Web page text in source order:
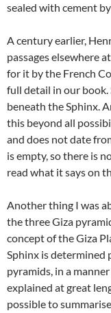
sealed with cement
A century earlier,
passages elsewhere
for it by the French
full detail in our book.
beneath the Sphinx.
this beyond all
and does not date
is empty, so there is
read what it says on
Another thing I was
the three Giza
concept of the Giza
Sphinx is determined
pyramids, in a
explained at great
possible to